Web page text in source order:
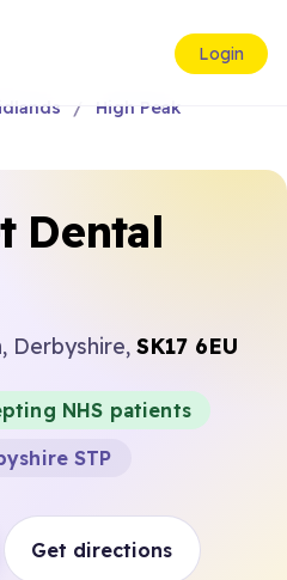
Login
High Peak
Dental
Derbyshire, SK17 6EU
NHS patients
STP
Get directions